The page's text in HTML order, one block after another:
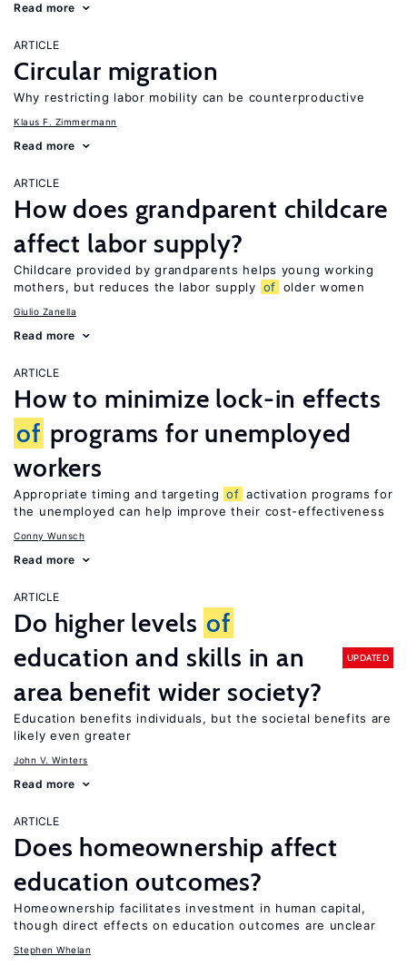
Read more
ARTICLE
Circular migration
Why restricting labor mobility can be counterproductive
Klaus F. Zimmermann
Read more
ARTICLE
How does grandparent childcare
affect labor supply?
Childcare provided by grandparents helps young working
mothers, but reduces the labor supply of older women
Giulio Zanella
Read more
ARTICLE
How to minimize lock-in effects
of programs for unemployed
workers
Appropriate timing and targeting of activation programs for
the unemployed can help improve their cost-effectiveness
Conny Wunsch
Read more
ARTICLE
Do higher levels of
education and skills in an
area benefit wider society?
UPDATED
Education benefits individuals, but the societal benefits are
likely even greater
John V. Winters
Read more
ARTICLE
Does homeownership affect
education outcomes?
Homeownership facilitates investment in human capital,
though direct effects on education outcomes are unclear
Stephen Whelan